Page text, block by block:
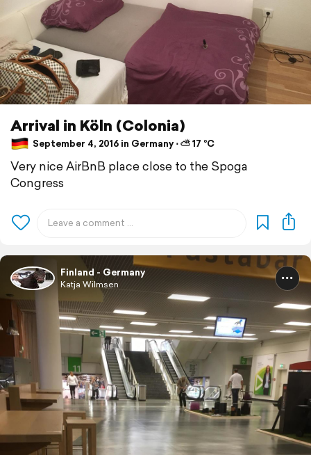
Arrival in Köln (Colonia)
September 4, 2016 in Germany ⋅ ⛅ 17 °C
Very nice AirBnB place close to the Spoga
Congress
Finland - Germany
Katja Wilmsen